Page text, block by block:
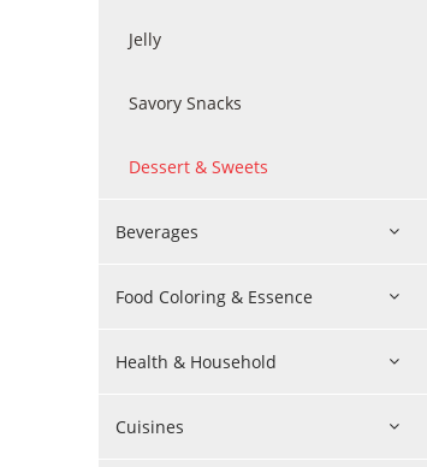
Jelly
Savory Snacks
Dessert & Sweets
Beverages
Food Coloring & Essence
Health & Household
Cuisines